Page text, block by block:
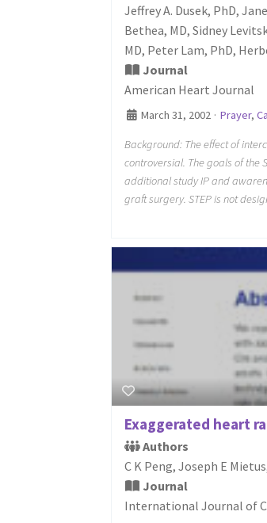
Jeffrey A. Dusek, PhD,
Bethea, MD, Sidney
MD, Peter Lam, PhD,
Journal
American Heart Journal
March 31, 2002 · Prayer,
Background: The effect of
controversial. The goals of the
additional study IP and
graft surgery. STEP is not
Exaggerated heart
Authors
C K Peng, Joseph E
Journal
International Journal of